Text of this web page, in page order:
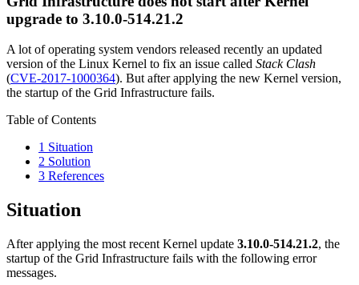
upgrade to 3.10.0-514.21.2
A lot of operating system vendors released recently an updated
version of the Linux Kernel to fix an issue called Stack Clash
(CVE-2017-1000364). But after applying the new Kernel version,
the startup of the Grid Infrastructure fails.
Table of Contents
1 Situation
2 Solution
3 References
Situation
After applying the most recent Kernel update 3.10.0-514.21.2, the
startup of the Grid Infrastructure fails with the following error
messages.